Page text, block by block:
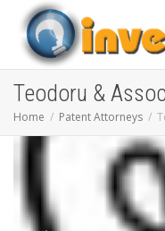
Teodoru &
Home Patent Attorneys